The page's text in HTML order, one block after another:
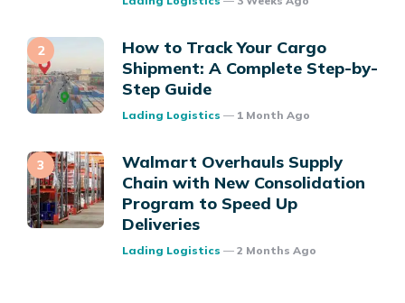
How to Track Your Cargo
Shipment: A Complete Step-by-
Step Guide
Posted
Lading Logistics 1 Month Ago
Walmart Overhauls Supply
Chain with New Consolidation
Program to Speed Up
Deliveries
Posted
Lading Logistics 2 Months Ago